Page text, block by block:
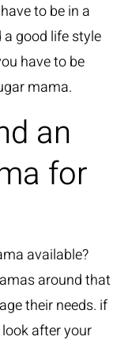
to be in a
good life style
have to be
mama.
an
for
available?
around that
their needs. if
after your